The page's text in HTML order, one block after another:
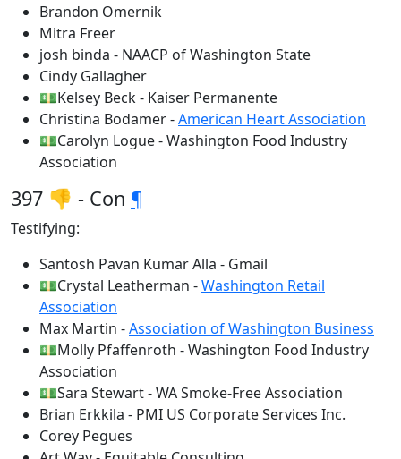
Brandon Omernik
Mitra Freer
josh binda - NAACP of Washington State
Cindy Gallagher
💵Kelsey Beck - Kaiser Permanente
Christina Bodamer -American Heart Association
💵Carolyn Logue - Washington Food Industry
Association
397 👎 - Con ¶
Testifying:
Santosh Pavan Kumar Alla - Gmail
💵Crystal Leatherman -Washington Retail
Association
Max Martin -Association of Washington Business
💵Molly Pfaffenroth - Washington Food Industry
Association
💵Sara Stewart - WA Smoke-Free Association
Brian Erkkila - PMI US Corporate Services Inc.
Corey Pegues